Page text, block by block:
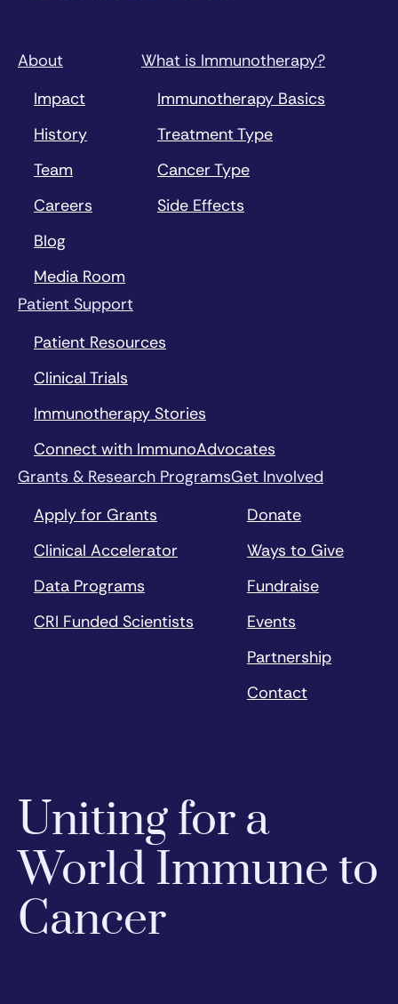
About
Impact
History
Team
Careers
Blog
Media Room
What is Immunotherapy?
Immunotherapy Basics
Treatment Type
Cancer Type
Side Effects
Patient Support
Patient Resources
Clinical Trials
Immunotherapy Stories
Connect with ImmunoAdvocates
Grants & Research Programs
Apply for Grants
Clinical Accelerator
Data Programs
CRI Funded Scientists
Get Involved
Donate
Ways to Give
Fundraise
Events
Partnership
Contact
Uniting for a
World Immune to
Cancer